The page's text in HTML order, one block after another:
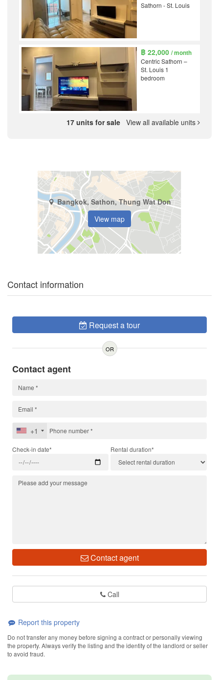
Sathorn - St. Louis
฿ 22,000/ month
Centric Sathorn –
St. Louis 1
bedroom
17 units for sale View all available units
Bangkok, Sathon, Thung Wat Don
View map
Contact information
Request a tour
OR
Contact agent
+1
Check-in date* Rental duration*
Contact agent
Call
Report this property
Do not transfer any money before signing a contract or personally viewing
the property. Always verify the listing and the identity of the landlord or seller
to avoid fraud.